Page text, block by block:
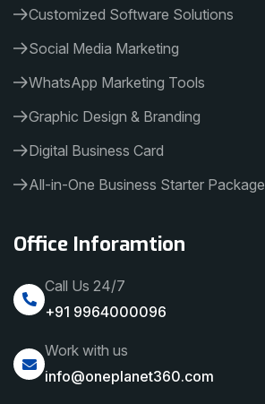
Customized Software Solutions
Social Media Marketing
WhatsApp Marketing Tools
Graphic Design & Branding
Digital Business Card
All-in-One Business Starter Package
Office Inforamtion
Call Us 24/7
+91 9964000096
Work with us
info@oneplanet360.com